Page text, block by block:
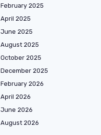
February 2025
April 2025
June 2025
August 2025
October 2025
December 2025
February 2026
April 2026
June 2026
August 2026